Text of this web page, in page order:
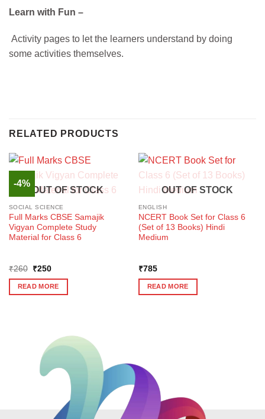
Learn with Fun –
Activity pages to let the learners understand by doing
some activities themselves.
RELATED PRODUCTS
-4%
OUT OF STOCK
SOCIAL SCIENCE
Full Marks CBSE Samajik
Vigyan Complete Study
Material for Class 6
₹260
Original
was:
₹260.
₹250Current
is:
₹250.
READ MORE
OUT OF STOCK
ENGLISH
NCERT Book Set for Class 6
(Set of 13 Books) Hindi
Medium
₹785
READ MORE